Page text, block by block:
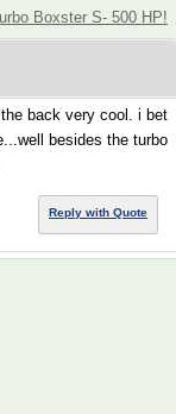
Boxster S- 500 HP!
back very cool. i bet
besides the turbo
Reply with Quote